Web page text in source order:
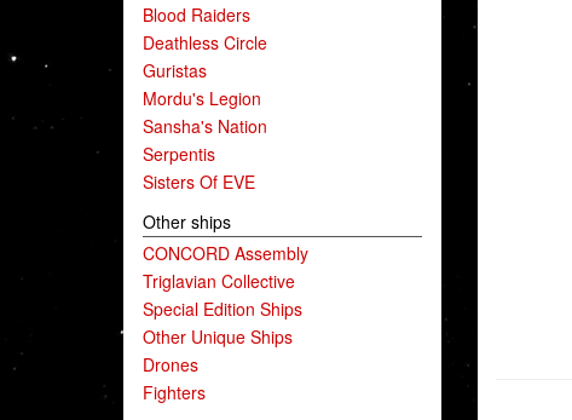
Blood Raiders
Deathless Circle
Guristas
Mordu's Legion
Sansha's Nation
Serpentis
Sisters Of EVE
Other ships
CONCORD Assembly
Triglavian Collective
Special Edition Ships
Other Unique Ships
Drones
Fighters